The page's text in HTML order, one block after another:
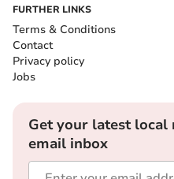
FURTHER LINKS
Terms & Conditions
Contact
Privacy policy
Jobs
Get your latest
email inbox